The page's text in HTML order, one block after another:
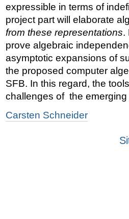
expressible in terms of
project part will elaborate
from these representations.
prove algebraic
asymptotic expansions of
the proposed computer
SFB. In this regard, the
challenges of the
Carsten Schneider